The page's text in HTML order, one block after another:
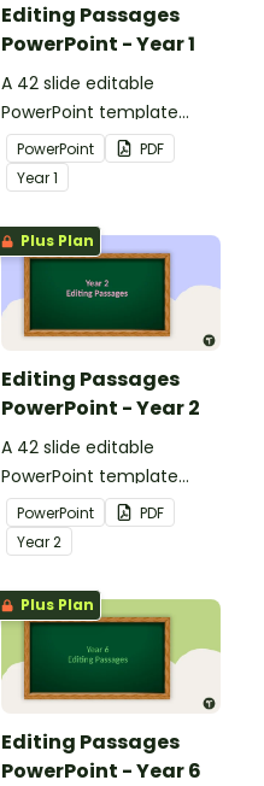
Editing Passages
PowerPoint - Year 1
A 42 slide editable
PowerPoint template
containing editing
passages with answers.
PowerPoint
PDF
Year1
Plus Plan
Editing Passages
PowerPoint - Year 2
A 42 slide editable
PowerPoint template
containing editing
passages with answers.
PowerPoint
PDF
Year2
Plus Plan
Editing Passages
PowerPoint - Year 6